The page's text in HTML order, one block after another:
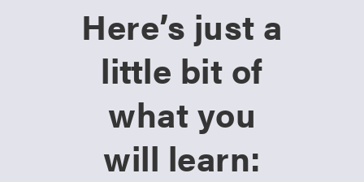
Here’s just a
little bit of
what you
will learn: